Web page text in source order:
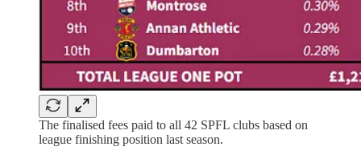
The finalised fees paid to all 42 SPFL clubs based on
league finishing position last season.